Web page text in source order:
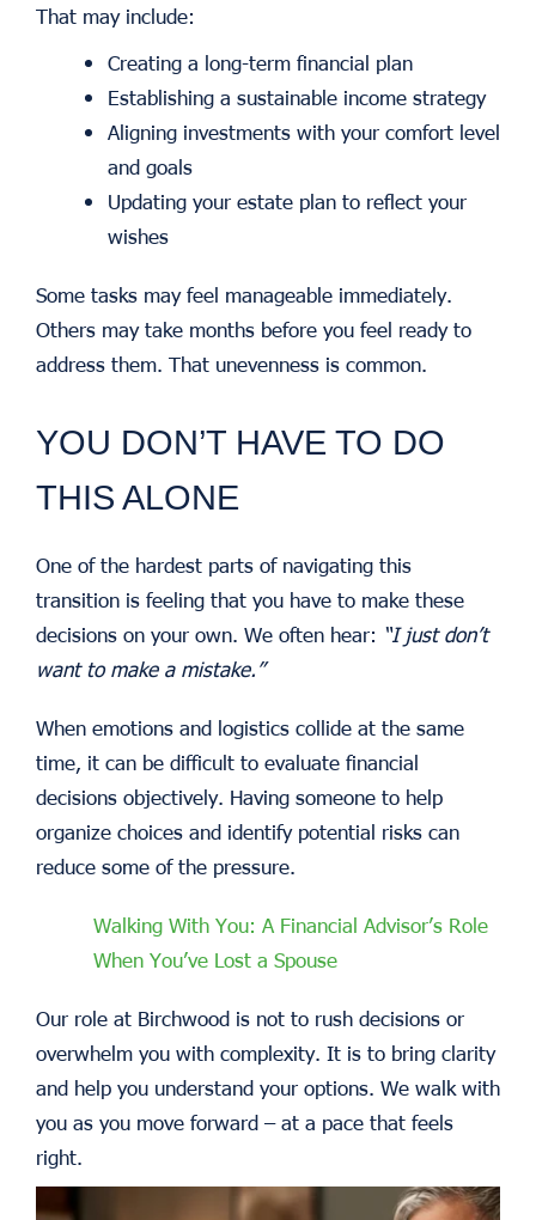
That may include:
Creating a long-term financial plan
Establishing a sustainable income strategy
Aligning investments with your comfort level
and goals
Updating your estate plan to reflect your
wishes
Some tasks may feel manageable immediately.
Others may take months before you feel ready to
address them. That unevenness is common.
YOU DON’T HAVE TO DO
THIS ALONE
One of the hardest parts of navigating this
transition is feeling that you have to make these
decisions on your own. We often hear: “I just don’t
want to make a mistake.”
When emotions and logistics collide at the same
time, it can be difficult to evaluate financial
decisions objectively. Having someone to help
organize choices and identify potential risks can
reduce some of the pressure.
Walking With You: A Financial Advisor’s Role
When You’ve Lost a Spouse
Our role at Birchwood is not to rush decisions or
overwhelm you with complexity. It is to bring clarity
and help you understand your options. We walk with
you as you move forward – at a pace that feels
right.